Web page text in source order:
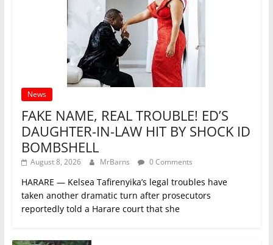
News
FAKE NAME, REAL TROUBLE! ED’S
DAUGHTER-IN-LAW HIT BY SHOCK ID
BOMBSHELL
August 8, 2026 MrBarns 0 Comments
HARARE — Kelsea Tafirenyika’s legal troubles have
taken another dramatic turn after prosecutors
reportedly told a Harare court that she